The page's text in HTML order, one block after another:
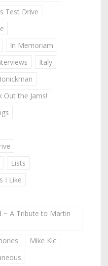
Test Drive
In Memoriam
Italy
Out the Jams!
Lists
I Like
~ A Tribute to Martin
Mike Kic